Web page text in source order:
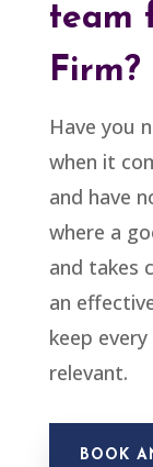
team
Firm?
Have you
when it
and have
where a
and takes
an
keep
relevant.
BOOK